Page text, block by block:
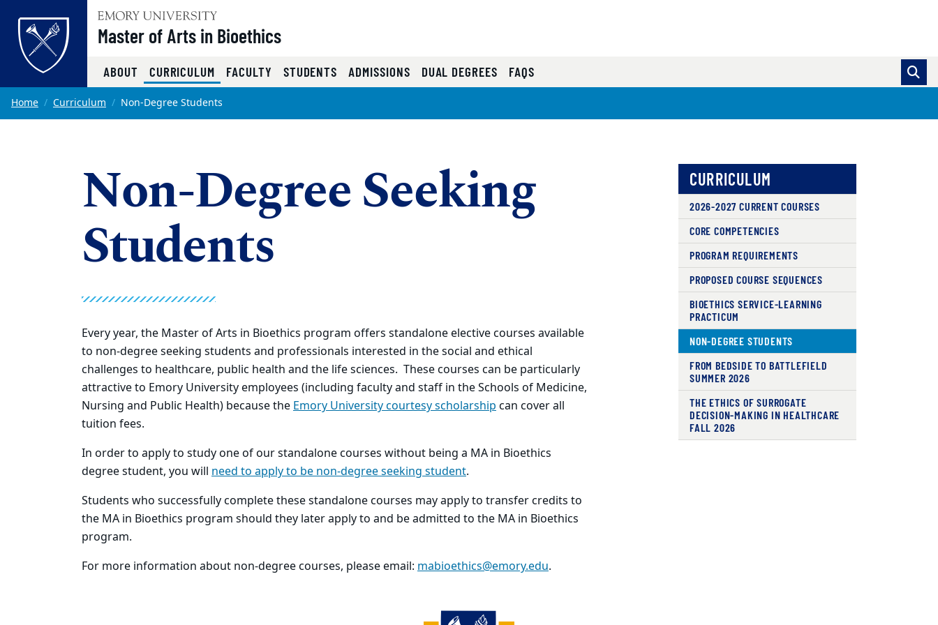
Skip to main content
Master of Arts in Bioethics
ABOUT CURRICULUM (CURRENT)
FACULTY STUDENTS ADMISSIONS DUAL DEGREES FAQS
Main content
Home Curriculum Non-Degree Students
Non-Degree Seeking
Students
Every year, the Master of Arts in Bioethics program offers standalone elective courses available
to non-degree seeking students and professionals interested in the social and ethical
challenges to healthcare, public health and the life sciences. These courses can be particularly
attractive to Emory University employees (including faculty and staff in the Schools of Medicine,
Nursing and Public Health) because theEmory University courtesy scholarshipcan cover all
tuition fees.
In order to apply to study one of our standalone courses without being a MA in Bioethics
degree student, you will need to apply to be non-degree seeking student.
Students who successfully complete these standalone courses may apply to transfer credits to
the MA in Bioethics program should they later apply to and be admitted to the MA in Bioethics
program.
For more information about non-degree courses, please email: mabioethics@emory.edu.
CURRICULUM
2026-2027 CURRENT COURSES
CORE COMPETENCIES
PROGRAM REQUIREMENTS
PROPOSED COURSE SEQUENCES
BIOETHICS SERVICE-LEARNING
PRACTICUM
NON-DEGREE STUDENTS
FROM BEDSIDE TO BATTLEFIELD
SUMMER 2026
THE ETHICS OF SURROGATE
DECISION-MAKING IN HEALTHCARE
FALL 2026